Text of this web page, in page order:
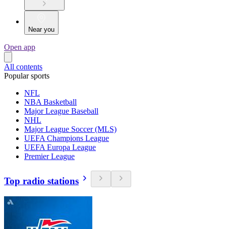
Near you
Open app
All contents
Popular sports
NFL
NBA Basketball
Major League Baseball
NHL
Major League Soccer (MLS)
UEFA Champions League
UEFA Europa League
Premier League
Top radio stations